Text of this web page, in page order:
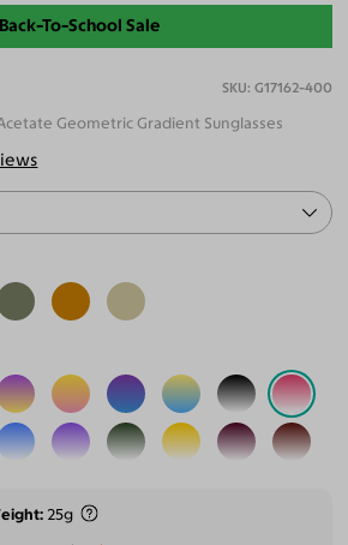
Back-To-School Sale
G17162-400
Geometric Gradient Sunglasses
25g